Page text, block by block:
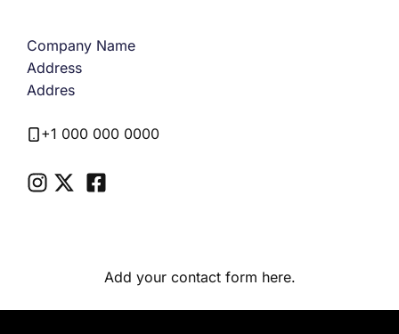
Company Name
Address
Addres
+1 000 000 0000
Add your contact form here.